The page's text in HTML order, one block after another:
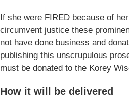
If she were FIRED because of
circumvent justice these
not have done business and
publishing this unscrupulous
must be donated to the Korey
How it will be delivered